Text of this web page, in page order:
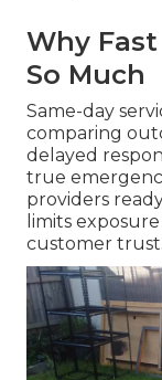
Why
So Much
Same-day
comparing
delayed
true
providers
limits
customer trust.